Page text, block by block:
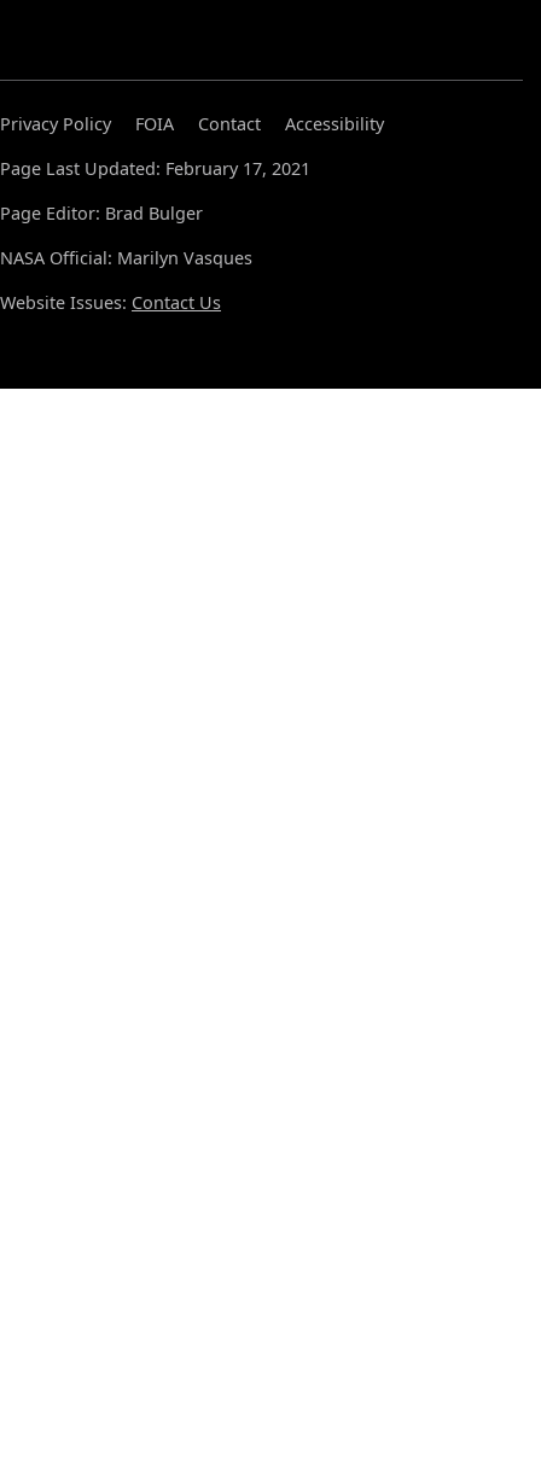
Privacy Policy FOIA Contact
Accessibility
Page Last Updated: February 17, 2021
Page Editor: Brad Bulger
NASA Official: Marilyn Vasques
Website Issues: Contact Us